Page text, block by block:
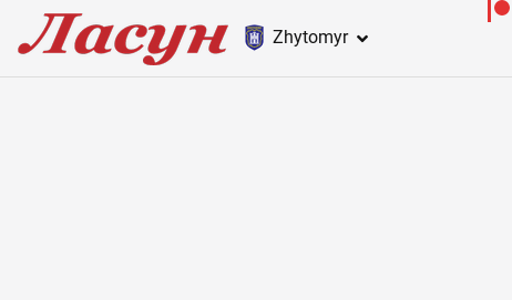
Zhytomyr